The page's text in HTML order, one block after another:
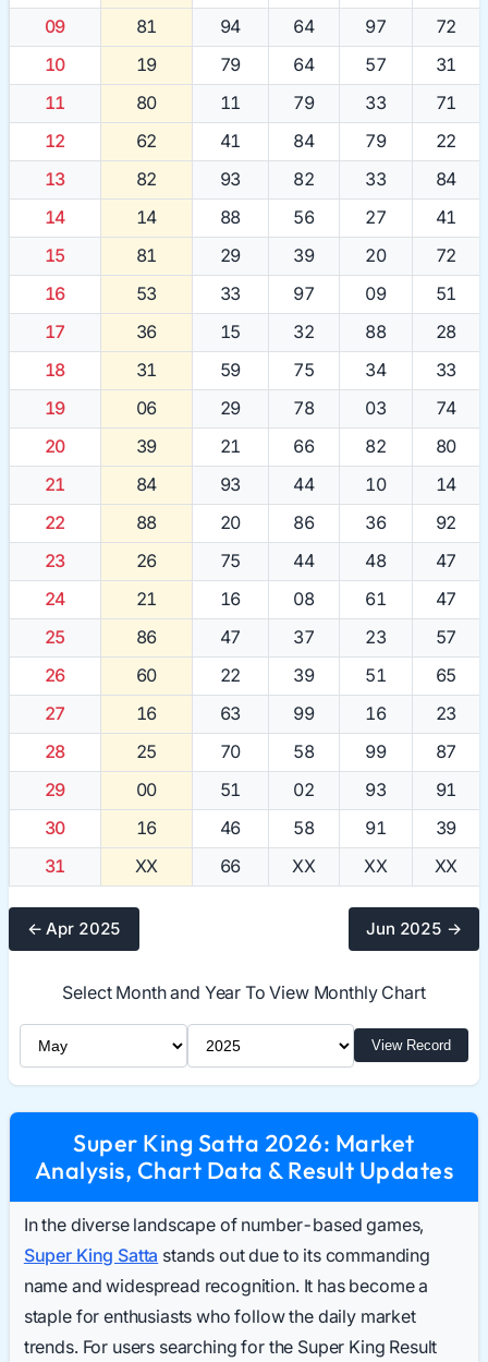
09
81 94 64 97
72
10
19 79 64 57
31
11
80 11 79 33
71
12
62 41 84 79
22
13
82 93 82 33
84
14
14 88 56 27
41
15
81 29 39 20
72
16
53 33 97 09
51
17
36 15 32 88
28
18
31 59 75 34
33
19
06 29 78 03
74
20
39 21 66 82
80
21
84 93 44 10
14
22
88 20 86 36
92
23
26 75 44 48
47
24
21 16 08 61
47
25
86 47 37 23
57
26
60 22 39 51
65
27
16 63 99 16
23
28
25 70 58 99
87
29
00 51 02 93
91
30
16 46 58 91
39
31
XX 66 XX XX XX
← Apr 2025 Jun 2025 →
Select Month and Year To View Monthly Chart
Select Month
Select Year View Record
Super King Satta 2026: Market
Analysis, Chart Data & Result Updates
In the diverse landscape of number-based games,
Super King Satta stands out due to its commanding
name and widespread recognition. It has become a
staple for enthusiasts who follow the daily market
trends. For users searching for the Super King Result